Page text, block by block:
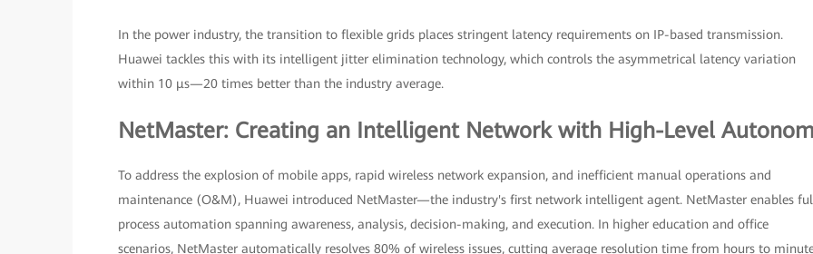
In the power industry, the transition to flexible grids places stringent latency requirements on IP-based transmission.
Huawei tackles this with its intelligent jitter elimination technology, which controls the asymmetrical latency variation
within 10 μs—20 times better than the industry average.
NetMaster: Creating an Intelligent Network with High-Level
To address the explosion of mobile apps, rapid wireless network expansion, and inefficient manual operations and
maintenance (O&M), Huawei introduced NetMaster—the industry's first network intelligent agent. NetMaster enables
process automation spanning awareness, analysis, decision-making, and execution. In higher education and office
scenarios, NetMaster automatically resolves 80% of wireless issues, cutting average resolution time from hours to